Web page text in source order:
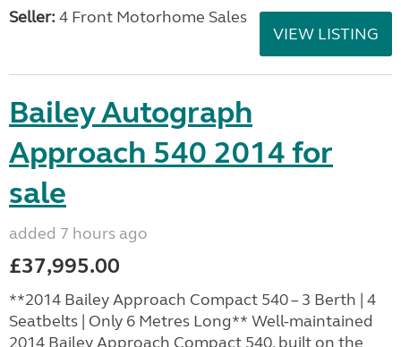
Seller: 4 Front Motorhome Sales
VIEW LISTING
Bailey Autograph
Approach 540 2014 for
sale
added 7 hours ago
£37,995.00
**2014 Bailey Approach Compact 540 – 3 Berth | 4
Seatbelts | Only 6 Metres Long** Well-maintained
2014 Bailey Approach Compact 540, built on the